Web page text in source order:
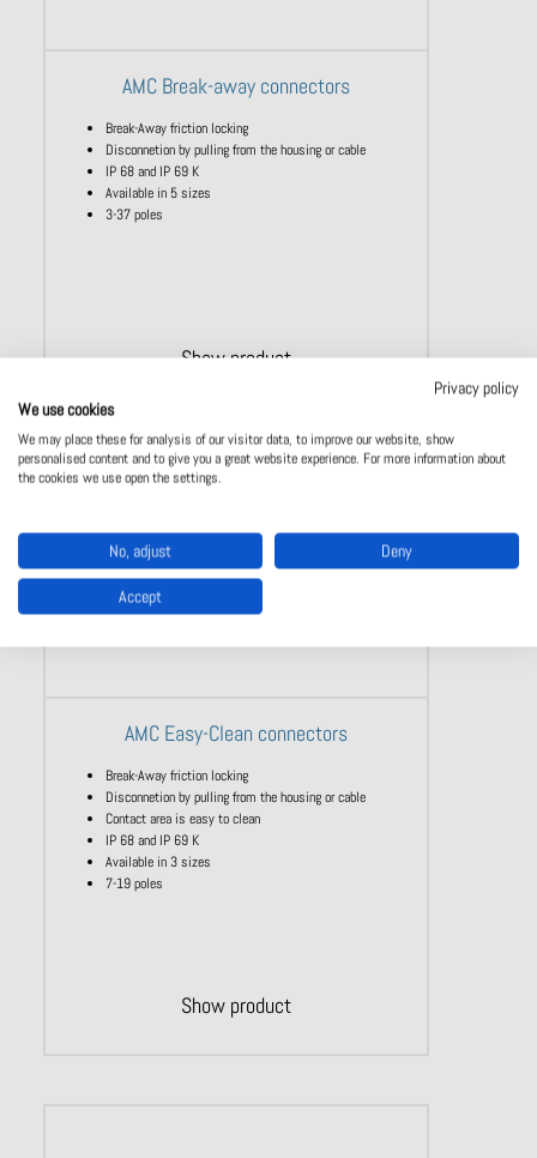
AMC Break-away connectors
Break-Away friction locking
Disconnetion by pulling from the housing or cable
IP 68 and IP 69 K
Available in 5 sizes
3-37 poles
Show product
AMC Easy-Clean connectors
Break-Away friction locking
Disconnetion by pulling from the housing or cable
Contact area is easy to clean
IP 68 and IP 69 K
Available in 3 sizes
7-19 poles
Show product
Privacy policy
We use cookies
We may place these for analysis of our visitor data, to improve our website, show
personalised content and to give you a great website experience. For more information about
the cookies we use open the settings.
No, adjust Deny
Accept